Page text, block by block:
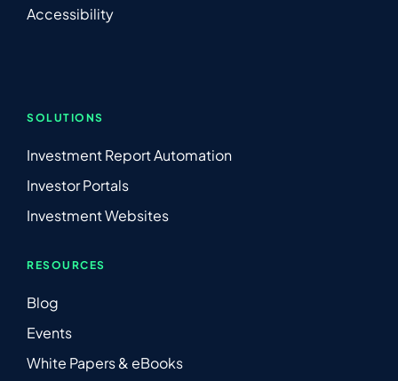
Accessibility
SOLUTIONS
Investment Report Automation
Investor Portals
Investment Websites
RESOURCES
Blog
Events
White Papers & eBooks